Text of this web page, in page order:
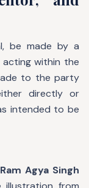
be made by a
within the
to the party
directly or
intended to be
Agya Singh